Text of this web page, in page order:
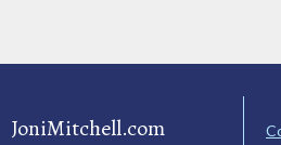
JoniMitchell.com